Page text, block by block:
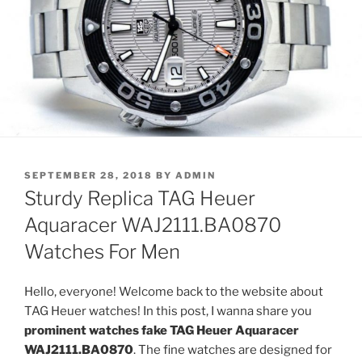
POSTED
ON
SEPTEMBER 28, 2018 BY ADMIN
Sturdy Replica TAG Heuer
Aquaracer WAJ2111.BA0870
Watches For Men
Hello, everyone! Welcome back to the website about
TAG Heuer watches! In this post, I wanna share you
prominent watches fake TAG Heuer Aquaracer
WAJ2111.BA0870. The fine watches are designed for